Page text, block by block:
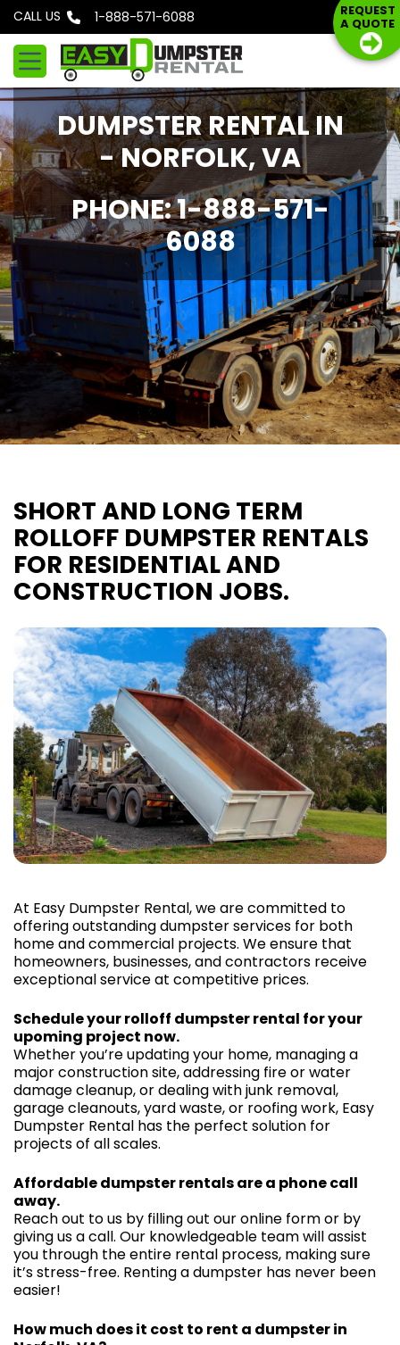
k
t
o
c
o
n
t
e
n
t
CALL USPhone: 1-888-571-6088 REQUEST
A QUOTE
DUMPSTER RENTAL IN
- NORFOLK, VA
PHONE: 1-888-571-
6088
SHORT AND LONG TERM
ROLLOFF DUMPSTER RENTALS
FOR RESIDENTIAL AND
CONSTRUCTION JOBS.
At Easy Dumpster Rental, we are committed to
offering outstanding dumpster services for both
home and commercial projects. We ensure that
homeowners, businesses, and contractors receive
exceptional service at competitive prices.
Schedule your rolloff dumpster rental for your
upoming project now.
Whether you’re updating your home, managing a
major construction site, addressing fire or water
damage cleanup, or dealing with junk removal,
garage cleanouts, yard waste, or roofing work, Easy
Dumpster Rental has the perfect solution for
projects of all scales.
Affordable dumpster rentals are a phone call
away.
Reach out to us by filling out our online form or by
giving us a call. Our knowledgeable team will assist
you through the entire rental process, making sure
it’s stress-free. Renting a dumpster has never been
easier!
How much does it cost to rent a dumpster in